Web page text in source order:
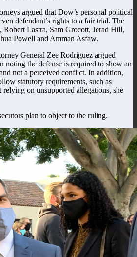
argued that Dow’s personal political
defendant’s rights to a fair trial. The
Robert Lastra, Sam Grocott, Jerad Hill,
Powell and Amman Asfaw.
General Zee Rodriguez argued
noting the defense is required to show an
not a perceived conflict. In addition,
statutory requirements, such as
on unsupported allegations, she
plan to object to the ruling.